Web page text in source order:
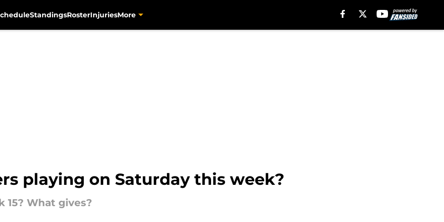
StandingsRosterInjuriesMore
playing on Saturday this week?
15? What gives?